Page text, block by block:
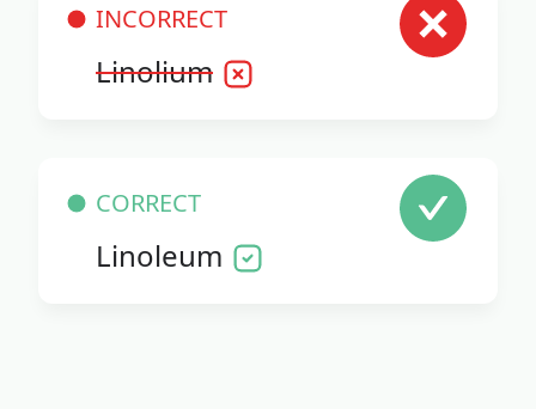
INCORRECT
Linolium
CORRECT
Linoleum